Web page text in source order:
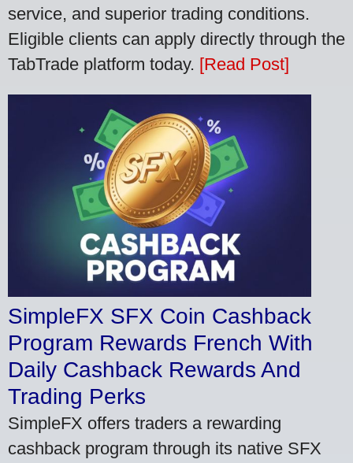
service, and superior trading conditions.
Eligible clients can apply directly through the
TabTrade platform today. [Read Post]
SimpleFX SFX Coin Cashback
Program Rewards French With
Daily Cashback Rewards And
Trading Perks
SimpleFX offers traders a rewarding
cashback program through its native SFX